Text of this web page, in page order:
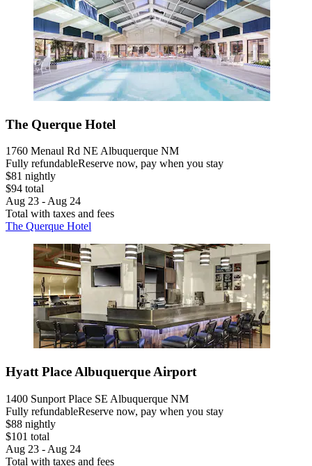
The Querque Hotel
1760 Menaul Rd NE Albuquerque NM
Fully refundableReserve now, pay when you stay
$81 nightly
$94 total
Aug 23 - Aug 24
Total with taxes and fees
The Querque Hotel
Hyatt Place Albuquerque Airport
1400 Sunport Place SE Albuquerque NM
Fully refundableReserve now, pay when you stay
$88 nightly
$101 total
Aug 23 - Aug 24
Total with taxes and fees